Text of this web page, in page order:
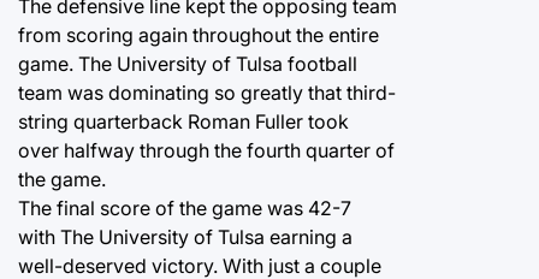
The defensive line kept the opposing team
from scoring again throughout the entire
game. The University of Tulsa football
team was dominating so greatly that third-
string quarterback Roman Fuller took
over halfway through the fourth quarter of
the game.
The final score of the game was 42-7
with The University of Tulsa earning a
well-deserved victory. With just a couple